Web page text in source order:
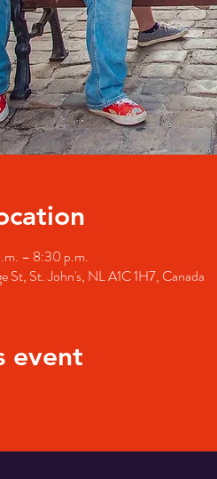
– 8:30 p.m.
St, St. John's, NL A1C 1H7, Canada
event